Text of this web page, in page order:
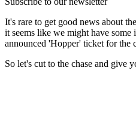
It's rare to get good news about
it seems like we might have
announced 'Hopper' ticket for the
So let's cut to the chase and give